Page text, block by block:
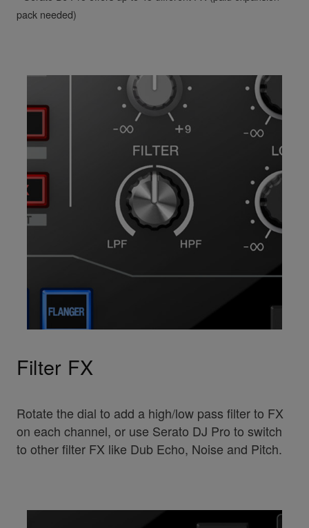
pack needed)
Filter FX
Rotate the dial to add a high/low pass filter to FX
on each channel, or use Serato DJ Pro to switch
to other filter FX like Dub Echo, Noise and Pitch.